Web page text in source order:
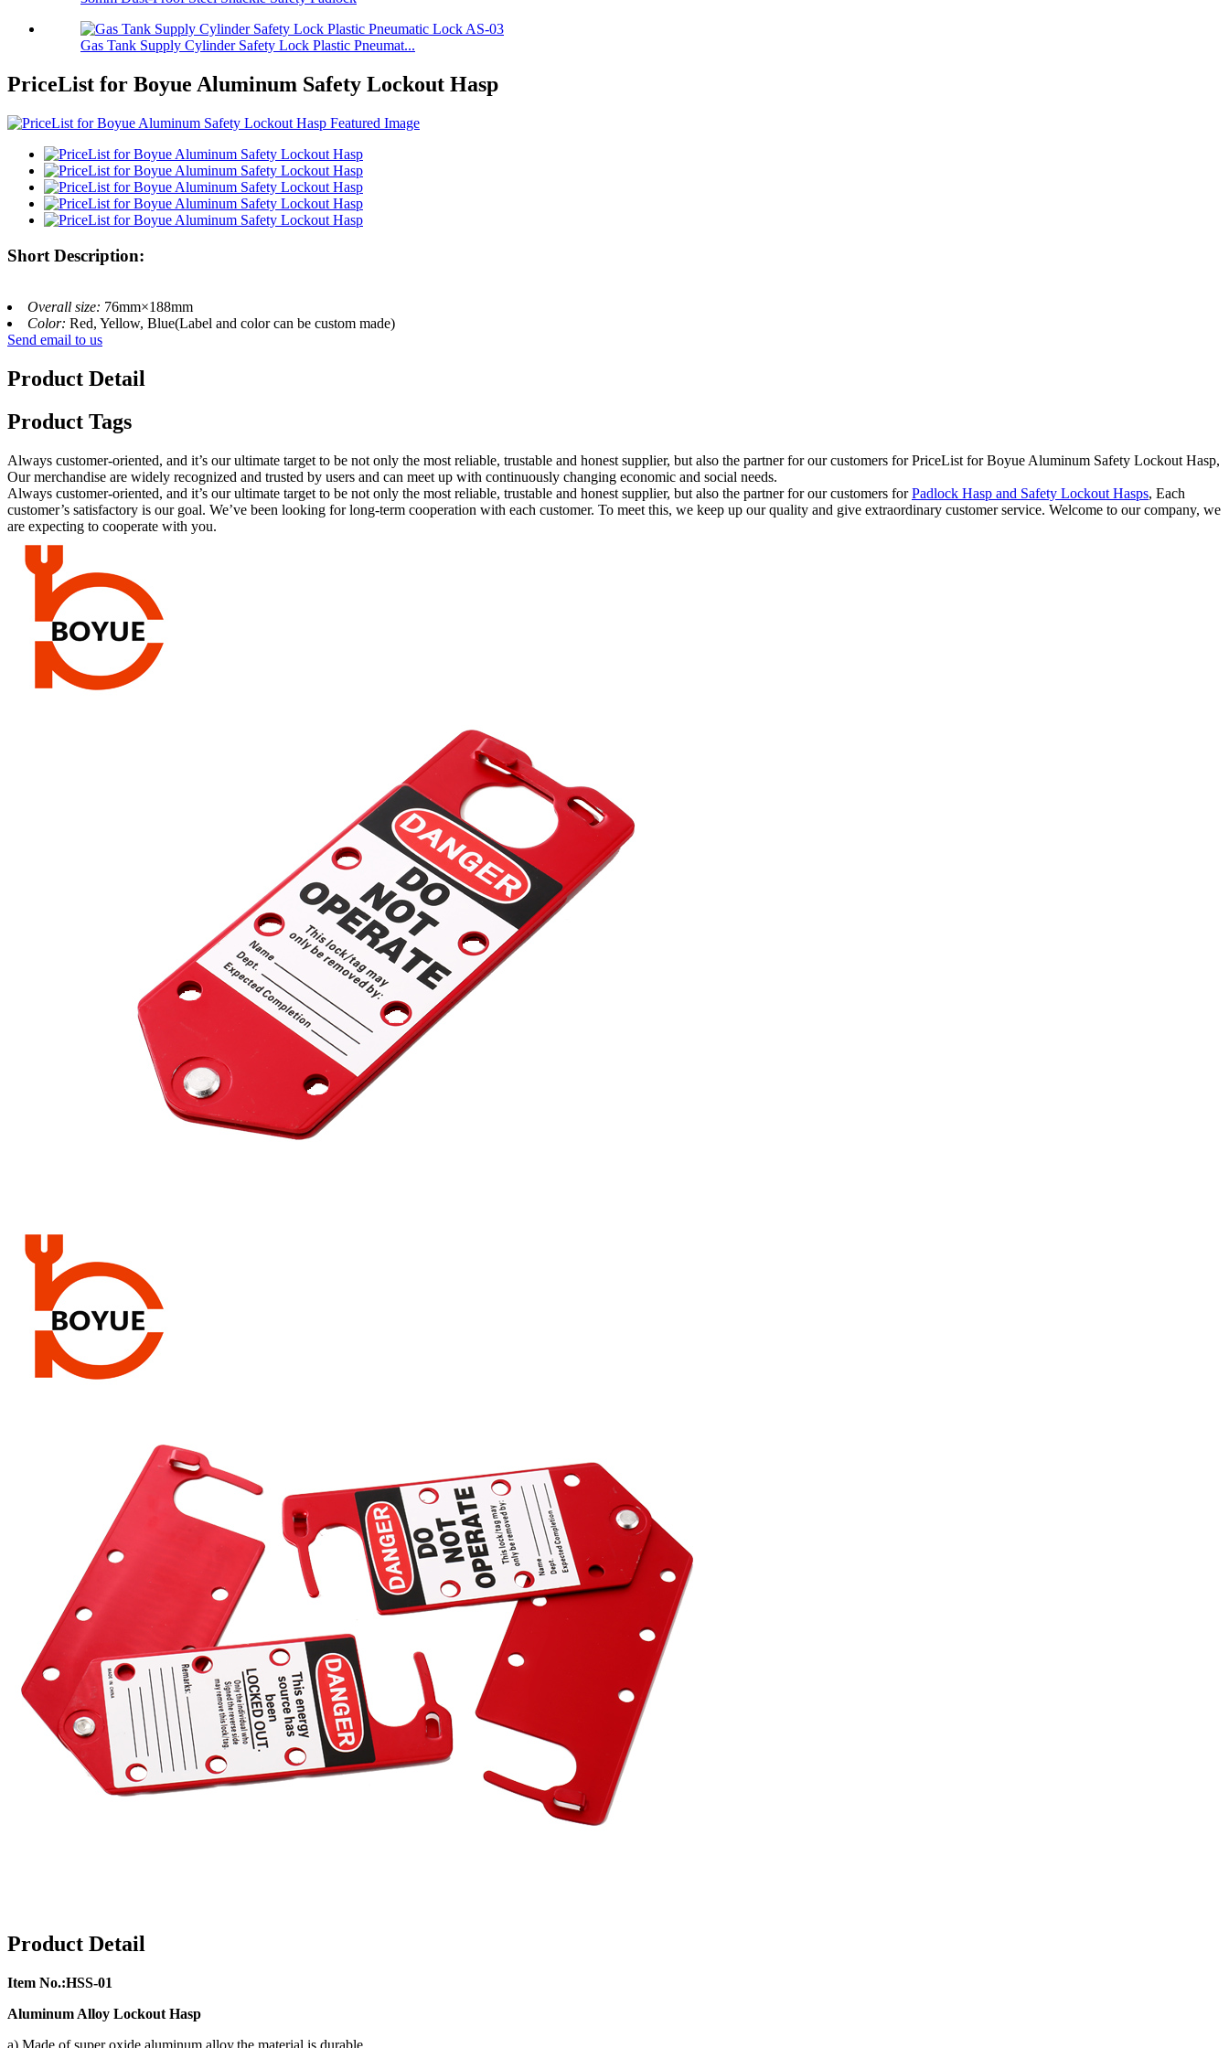
Gas Tank Supply Cylinder Safety Lock Plastic Pneumat...
PriceList for Boyue Aluminum Safety Lockout Hasp
Short Description:
Overall size: 76mm×188mm
Color: Red, Yellow, Blue(Label and color can be custom made)
Send email to us
Product Detail
Product Tags
Always customer-oriented, and it’s our ultimate target to be not only the most reliable, trustable and honest supplier, but also the partner for our customers for PriceList for Boyue Aluminum Safety Lockout Hasp,
Our merchandise are widely recognized and trusted by users and can meet up with continuously changing economic and social needs.
Always customer-oriented, and it’s our ultimate target to be not only the most reliable, trustable and honest supplier, but also the partner for our customers forPadlock Hasp and Safety Lockout Hasps, Each
customer’s satisfactory is our goal. We’ve been looking for long-term cooperation with each customer. To meet this, we keep up our quality and give extraordinary customer service. Welcome to our company, we
are expecting to cooperate with you.
Product Detail
Item No.:HSS-01
Aluminum Alloy Lockout Hasp
a) Made of super oxide aluminum alloy,the material is durable